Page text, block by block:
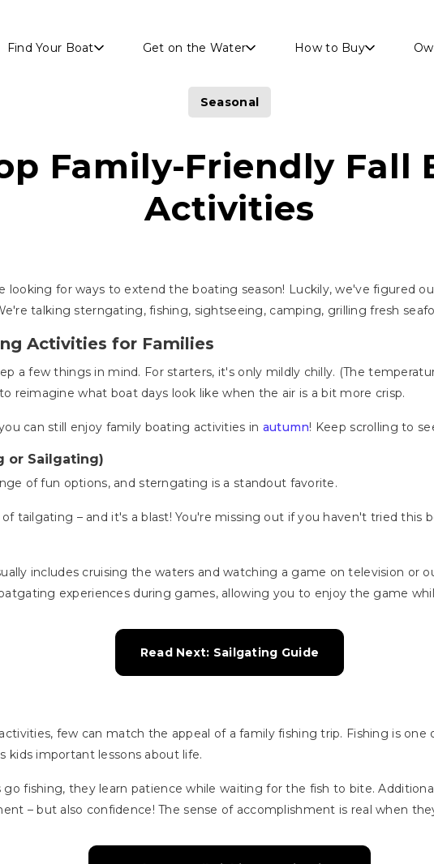
Find Your Boat Get on the Water How to Buy
Seasonal
Family-Friendly Fall
Activities
looking for ways to extend the boating season! Luckily, we've figured
talking sterngating, fishing, sightseeing, camping, grilling fresh
Activities for Families
a few things in mind. For starters, it's only mildly chilly. (The
reimagine what boat days look like when the air is a bit more crisp.
can still enjoy family boating activities in autumn! Keep scrolling to
or Sailgating)
of fun options, and sterngating is a standout favorite.
tailgating – and it's a blast! You're missing out if you haven't tried this
includes cruising the waters and watching a game on television or
experiences during games, allowing you to enjoy the game
Read Next: Sailgating Guide
few can match the appeal of a family fishing trip. Fishing is
kids important lessons about life.
fishing, they learn patience while waiting for the fish to bite.
– but also confidence! The sense of accomplishment is real when